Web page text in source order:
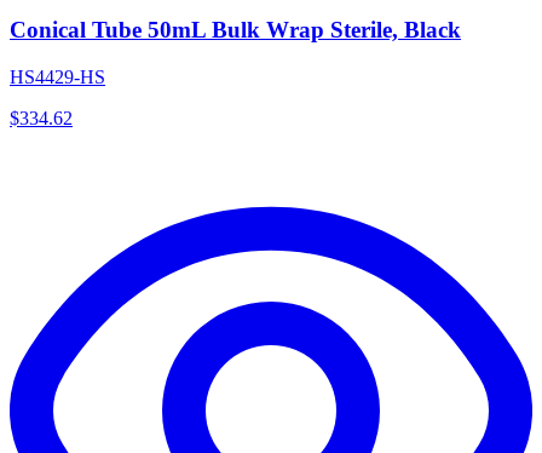
Conical Tube 50mL Bulk Wrap Sterile, Black
HS4429-HS
$334.62